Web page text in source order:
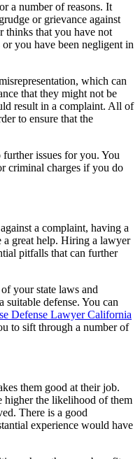
a number of reasons. It
or grievance against
thinks that you have not
you have been negligent in
which can
that they might not be
result in a complaint. All of
to ensure that the
issues for you. You
criminal charges if you do
a complaint, having a
a great help. Hiring a lawyer
pitfalls that can further
your state laws and
suitable defense. You can
Defense Lawyer California
to sift through a number of
them good at their job.
higher the likelihood of them
There is a good
experience would have